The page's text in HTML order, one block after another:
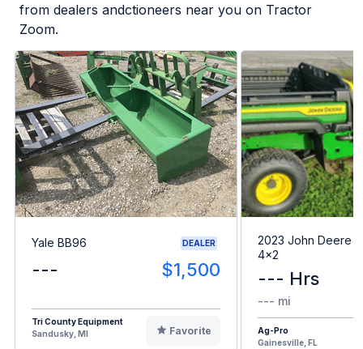
from dealers andctioneers near you on Tractor
Zoom.
Yale BB96 DEALER
--- $1,500
Tri County Equipment
Sandusky, MI
Favorite
2023 John Deere
4x2
--- Hrs
--- mi
Ag-Pro
Gainesville, FL